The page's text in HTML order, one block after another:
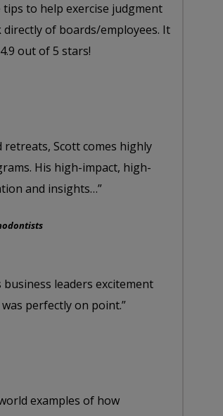
to help exercise judgment
of boards/employees. It
out of 5 stars!
Scott comes highly
His high-impact, high-
and insights…”
leaders excitement
perfectly on point.”
examples of how